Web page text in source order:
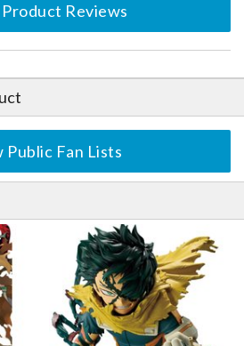
Reviews
Public Fan Lists